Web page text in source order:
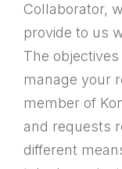
Collaborator,
provide to us
The
manage your
member of
and requests
different